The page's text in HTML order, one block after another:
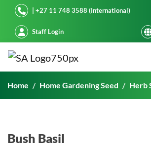
Starke Ayres| +27 11 748 3588 (International)
Staff Login
Bush Basil
Home Home Gardening Seed Herb
Bush Basil